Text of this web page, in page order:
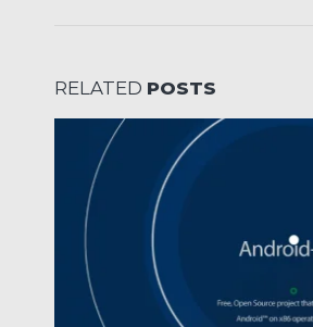
RELATED POSTS